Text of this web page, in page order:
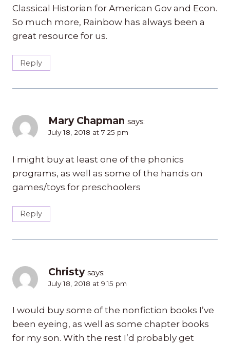
Classical Historian for American Gov and Econ.
So much more, Rainbow has always been a
great resource for us.
Reply
Mary Chapman says:
July 18, 2018 at 7:25 pm
I might buy at least one of the phonics
programs, as well as some of the hands on
games/toys for preschoolers
Reply
Christy says:
July 18, 2018 at 9:15 pm
I would buy some of the nonfiction books I’ve
been eyeing, as well as some chapter books
for my son. With the rest I’d probably get